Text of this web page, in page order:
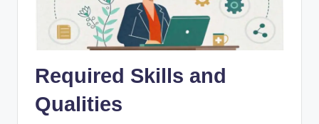
Required Skills and
Qualities